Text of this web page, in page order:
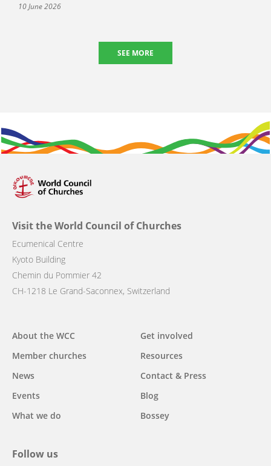
10 June 2026
SEE MORE
Visit the World Council of Churches
Ecumenical Centre
Kyoto Building
Chemin du Pommier 42
CH-1218 Le Grand-Saconnex, Switzerland
Main
navigation
About the WCC
Member churches
News
Events
What we do
Get involved
Resources
Contact & Press
Blog
Bossey
Follow us